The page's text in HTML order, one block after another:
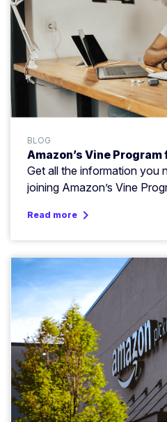
BLOG
Amazon’s Vine
Get all the information you
joining Amazon’s Vine
Read more keyboard_arrow_right